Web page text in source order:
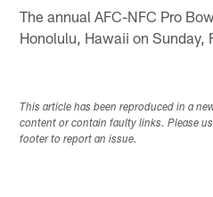
The annual AFC-NFC Pro
Honolulu, Hawaii on Sunday,
This article has been reproduced in a
content or contain faulty links. Please
footer to report an issue.